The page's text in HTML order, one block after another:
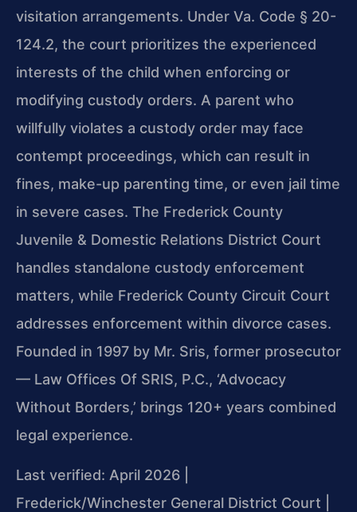
visitation arrangements. Under Va. Code § 20-
124.2, the court prioritizes the experienced
interests of the child when enforcing or
modifying custody orders. A parent who
willfully violates a custody order may face
contempt proceedings, which can result in
fines, make-up parenting time, or even jail time
in severe cases. The Frederick County
Juvenile & Domestic Relations District Court
handles standalone custody enforcement
matters, while Frederick County Circuit Court
addresses enforcement within divorce cases.
Founded in 1997 by Mr. Sris, former prosecutor
— Law Offices Of SRIS, P.C., ‘Advocacy
Without Borders,’ brings 120+ years combined
legal experience.
Last verified: April 2026 |
Frederick/Winchester General District Court |